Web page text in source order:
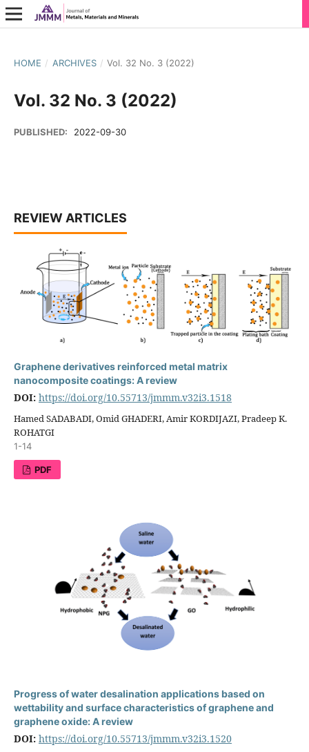
HOME / ARCHIVES / Vol. 32 No. 3 (2022)
Vol. 32 No. 3 (2022)
PUBLISHED: 2022-09-30
REVIEW ARTICLES
Graphene derivatives reinforced metal matrix
nanocomposite coatings: A review
DOI: https://doi.org/10.55713/jmmm.v32i3.1518
Hamed SADABADI, Omid GHADERI, Amir KORDIJAZI, Pradeep K.
ROHATGI
1-14
PDF
Progress of water desalination applications based on
wettability and surface characteristics of graphene and
graphene oxide: A review
DOI: https://doi.org/10.55713/jmmm.v32i3.1520